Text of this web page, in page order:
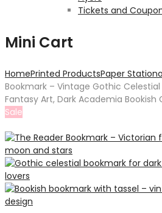
Tickets and
Mini Cart
HomePrinted ProductsPaper
Bookmark – Vintage Gothic
Fantasy Art, Dark Academia Bookish
Sale